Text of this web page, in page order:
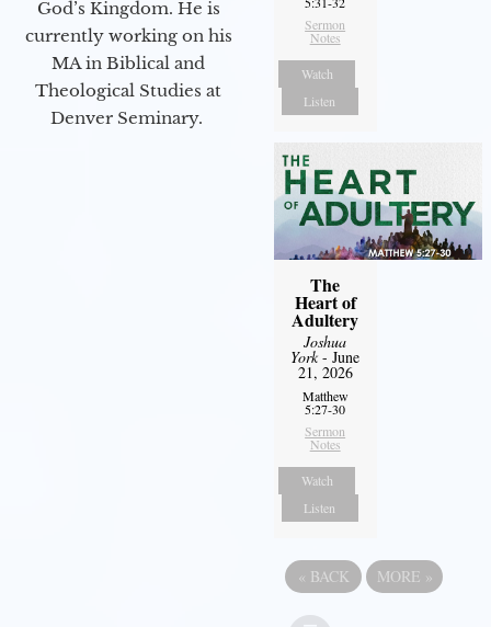
God’s Kingdom. He is
currently working on his
MA in Biblical and
Theological Studies at
Denver Seminary.
Sermon
Notes
Watch
Listen
The
Heart of
Adultery
Joshua
York- June
21, 2026
Matthew
5:27-30
Sermon
Notes
Watch
Listen
« BACK MORE »